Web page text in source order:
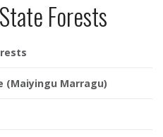
Forests
(Maiyingu Marragu)